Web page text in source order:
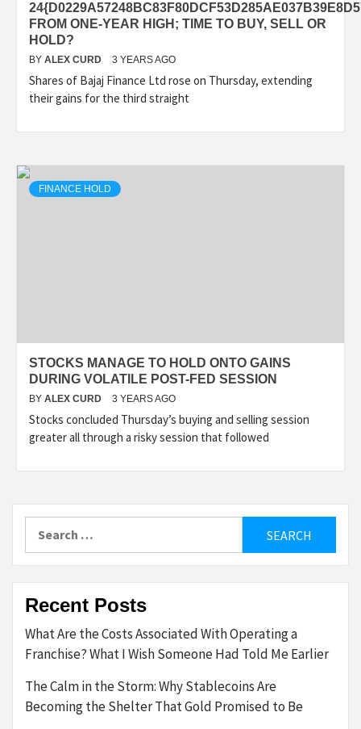
FROM ONE-YEAR HIGH; TIME TO BUY, SELL OR
HOLD?
BY ALEX CURD 3 YEARS AGO
Shares of Bajaj Finance Ltd rose on Thursday, extending
their gains for the third straight
FINANCE HOLD
STOCKS MANAGE TO HOLD ONTO GAINS
DURING VOLATILE POST-FED SESSION
BY ALEX CURD 3 YEARS AGO
Stocks concluded Thursday’s buying and selling session
greater all through a risky session that followed
Recent Posts
What Are the Costs Associated With Operating a
Franchise? What I Wish Someone Had Told Me Earlier
The Calm in the Storm: Why Stablecoins Are
Becoming the Shelter That Gold Promised to Be